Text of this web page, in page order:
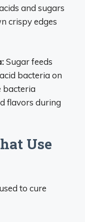
and sugars
crispy edges
Sugar feeds
bacteria on
bacteria
flavors during
Use
to cure